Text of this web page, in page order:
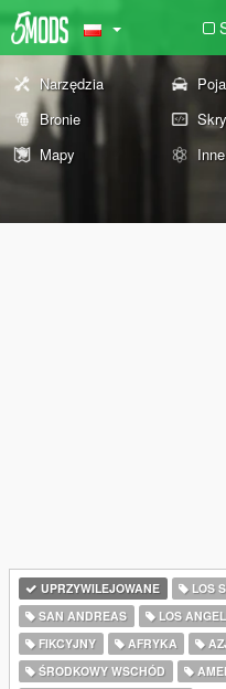
Narzędzia
Bronie
Mapy
Inne
UPRZYWILEJOWANE LOS
SAN ANDREAS
LOS
FIKCYJNY
AFRYKA
ŚRODKOWY WSCHÓD